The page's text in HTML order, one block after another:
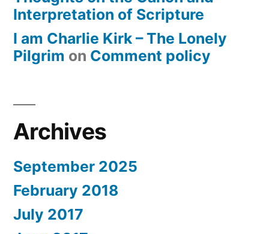
Interpretation of Scripture
I am Charlie Kirk – The Lonely
Pilgrim on Comment policy
Archives
September 2025
February 2018
July 2017